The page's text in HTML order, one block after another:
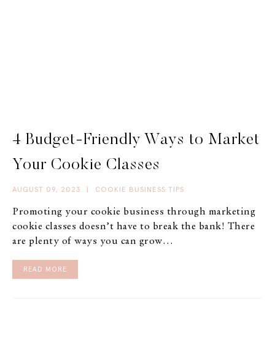
4 Budget-Friendly Ways to Market
Your Cookie Classes
AUGUST 09, 2023 COOKIE BUSINESS TIPS
Promoting your cookie business through marketing
cookie classes doesn’t have to break the bank! There
are plenty of ways you can grow…
READ MORE